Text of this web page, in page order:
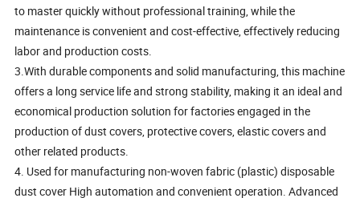
to master quickly without professional training, while the
maintenance is convenient and cost-effective, effectively reducing
labor and production costs.
3.With durable components and solid manufacturing, this machine
offers a long service life and strong stability, making it an ideal and
economical production solution for factories engaged in the
production of dust covers, protective covers, elastic covers and
other related products.
4. Used for manufacturing non-woven fabric (plastic) disposable
dust cover High automation and convenient operation. Advanced